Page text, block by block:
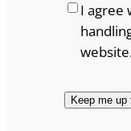
I agree